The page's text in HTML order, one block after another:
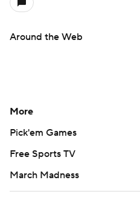
Around the Web
More
Pick'em Games
Free Sports TV
March Madness